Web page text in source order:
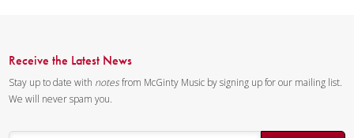
Receive the Latest News
Stay up to date with notesfrom McGinty Music by signing up for our mailing list.
We will never spam you.